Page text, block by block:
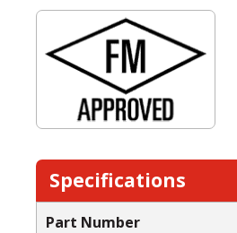
Specifications
Part Number